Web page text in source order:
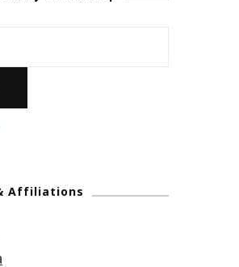
Affiliations